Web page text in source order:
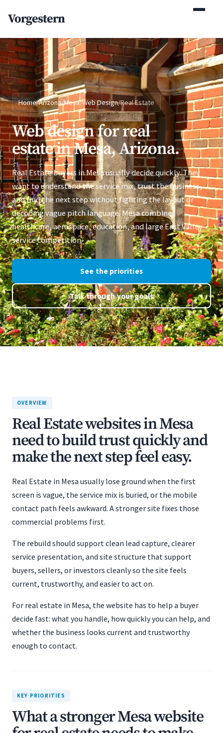
Vorgestern
Home/Arizona/Mesa/Web Design/Real Estate
Web design for real
estate in Mesa, Arizona.
Real Estate buyers in Mesa usually decide quickly. They
want to understand the service mix, trust the business,
and find the next step without fighting the layout or
decoding vague pitch language. Mesa combines
healthcare, aerospace, education, and large East Valley
service competition.
See the priorities
Talk through your goals
OVERVIEW
Real Estate websites in Mesa
need to build trust quickly and
make the next step feel easy.
Real Estate in Mesa usually lose ground when the first
screen is vague, the service mix is buried, or the mobile
contact path feels awkward. A stronger site fixes those
commercial problems first.
The rebuild should support clean lead capture, clearer
service presentation, and site structure that support
buyers, sellers, or investors cleanly so the site feels
current, trustworthy, and easier to act on.
For real estate in Mesa, the website has to help a buyer
decide fast: what you handle, how quickly you can help, and
whether the business looks current and trustworthy
enough to contact.
KEY PRIORITIES
What a stronger Mesa website